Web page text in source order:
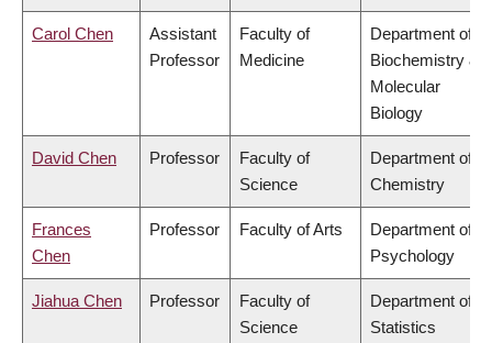
Carol Chen
Assistant
Professor
Faculty of
Medicine
Department of
Biochemistry &
Molecular
Biology
David Chen Professor
Faculty of
Science
Department of
Chemistry
Frances
Chen
Professor Faculty of Arts
Department of
Psychology
Jiahua Chen Professor
Faculty of
Science
Department of
Statistics